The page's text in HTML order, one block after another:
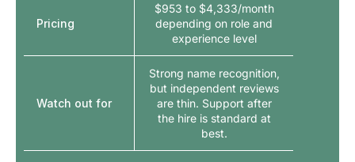
Pricing
Watch out for
$953 to $4,333/month
depending on role and
experience level
Strong name recognition,
but independent reviews
are thin. Support after
the hire is standard at
best.